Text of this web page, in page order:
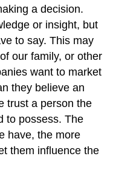
a decision.
or insight, but
to say. This may
our family, or other
want to market
they believe an
trust a person the
to possess. The
have, the more
them influence the